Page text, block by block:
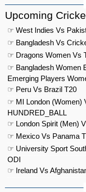
Upcoming
☞ West Indies Vs
☞ Bangladesh Vs
☞ Dragons Women Vs
☞ Bangladesh Women
Emerging Players
☞ Peru Vs Brazil T20
☞ MI London (Women)
HUNDRED_BALL
☞ London Spirit (Men)
☞ Mexico Vs Panama
☞ University Sport
ODI
☞ Ireland Vs